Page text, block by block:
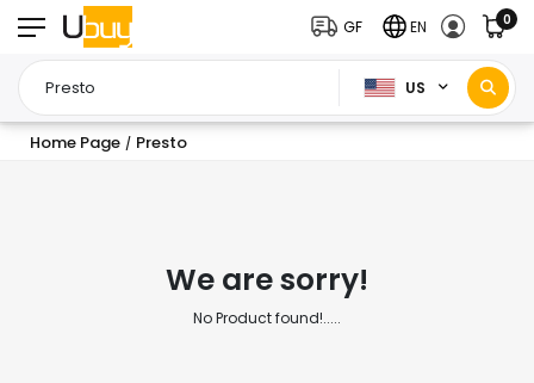
US
GF EN 0
Home Page / Presto
We are sorry!
No Product found!.....